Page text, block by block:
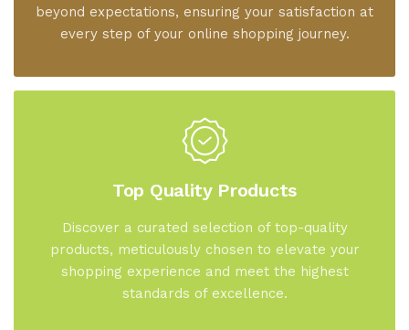
beyond expectations, ensuring your satisfaction at
every step of your online shopping journey.
Top Quality Products
Discover a curated selection of top-quality
products, meticulously chosen to elevate your
shopping experience and meet the highest
standards of excellence.